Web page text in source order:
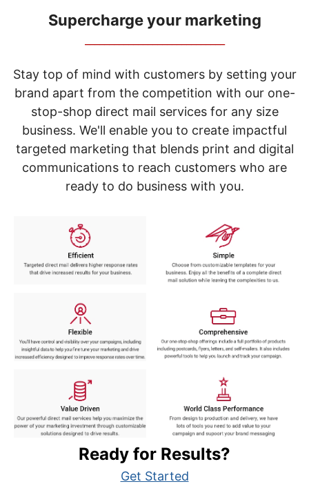
items.
Use
"Left"
"Right"
arrow
keys
menu.
Supercharge your marketing
Stay top of mind with customers by setting your
brand apart from the competition with our one-
stop-shop direct mail services for any size
business. We'll enable you to create impactful
targeted marketing that blends print and digital
communications to reach customers who are
ready to do business with you.
Ready for Results?
Get Started